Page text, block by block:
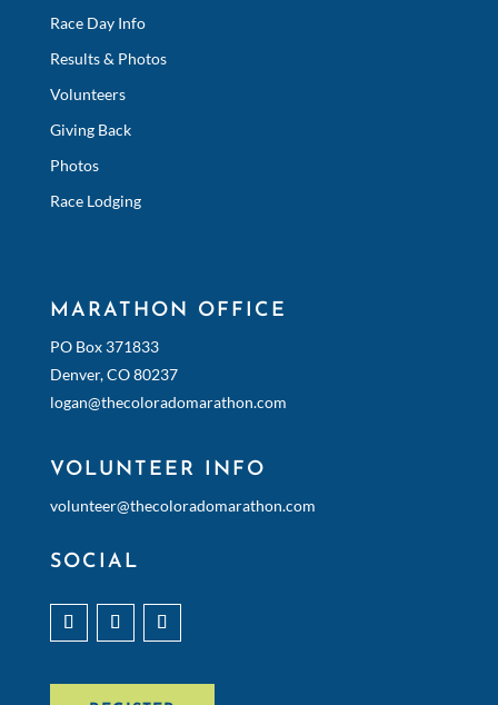
Race Day Info
Results & Photos
Volunteers
Giving Back
Photos
Race Lodging
MARATHON OFFICE
PO Box 371833
Denver, CO 80237
logan@thecoloradomarathon.com
VOLUNTEER INFO
volunteer@thecoloradomarathon.com
SOCIAL